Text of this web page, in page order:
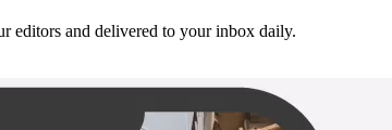
editors and delivered to your inbox daily.